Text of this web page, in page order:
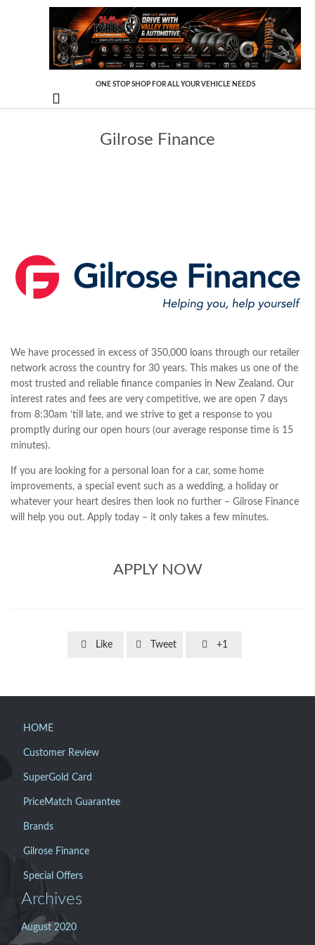
ONE STOP SHOP FOR ALL YOUR VEHICLE NEEDS

Gilrose Finance
We have processed in excess of 350,000 loans through our retailer
network across the country for 30 years. This makes us one of the
most trusted and reliable finance companies in New Zealand. Our
interest rates and fees are very competitive, we are open 7 days
from 8:30am ‘till late, and we strive to get a response to you
promptly during our open hours (our average response time is 15
minutes).
If you are looking for a personal loan for a car, some home
improvements, a special event such as a wedding, a holiday or
whatever your heart desires then look no further – Gilrose Finance
will help you out. Apply today – it only takes a few minutes.
APPLY NOW
 Like  Tweet  +1
HOME
Customer Review
SuperGold Card
PriceMatch Guarantee
Brands
Gilrose Finance
Special Offers
Archives
August 2020